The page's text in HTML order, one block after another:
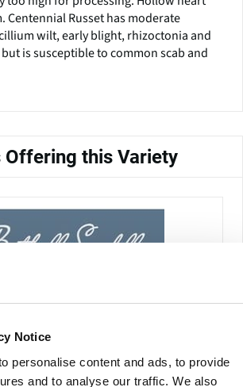
Notice
personalise content and ads, to provide
and to analyse our traffic. We also
Centennial Russet has moderate
wilt, early blight, rhizoctonia and
is susceptible to common scab and
Offering this Variety